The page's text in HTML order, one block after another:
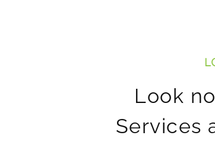
Look
Services